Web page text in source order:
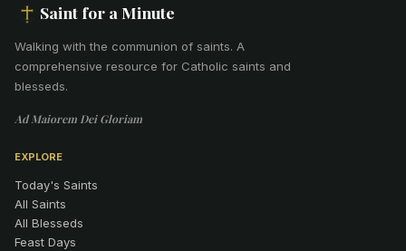
Saint for a Minute
Walking with the communion of saints. A
comprehensive resource for Catholic saints and
blesseds.
Ad Maiorem Dei Gloriam
EXPLORE
Today's Saints
All Saints
All Blesseds
Feast Days